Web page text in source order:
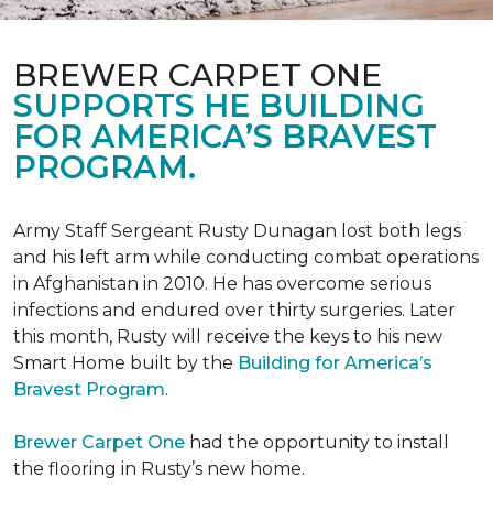
BREWER CARPET ONE
SUPPORTS HE BUILDING
FOR AMERICA’S BRAVEST
PROGRAM.
Army Staff Sergeant Rusty Dunagan lost both legs
and his left arm while conducting combat operations
in Afghanistan in 2010. He has overcome serious
infections and endured over thirty surgeries. Later
this month, Rusty will receive the keys to his new
Smart Home built by the Building for America’s
Bravest Program.
Brewer Carpet One had the opportunity to install
the flooring in Rusty’s new home.